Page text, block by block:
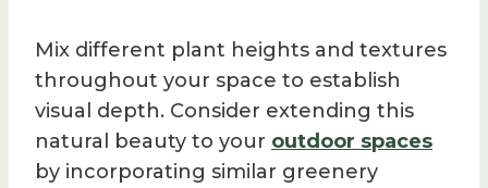
Mix different plant heights and textures
throughout your space to establish
visual depth. Consider extending this
natural beauty to your outdoor spaces
by incorporating similar greenery